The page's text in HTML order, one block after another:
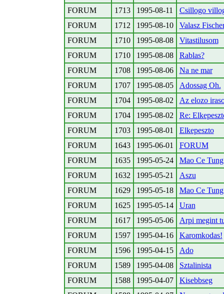
FORUM
1713 1995-08-11
Csillogo
FORUM
1712 1995-08-10
Valasz
FORUM
1710 1995-08-08
Vitastilusom
FORUM
1710 1995-08-08
Rablas?
FORUM
1708 1995-08-06
Na ne mar
FORUM
1707 1995-08-05
Adossag Oh.
FORUM
1704 1995-08-02
Az elozo
FORUM
1704 1995-08-02
Re:
FORUM
1703 1995-08-01
Elkepeszto
FORUM
1643 1995-06-01
FORUM
FORUM
1635 1995-05-24
Mao Ce
FORUM
1632 1995-05-21
Aszu
FORUM
1629 1995-05-18
Mao Ce
FORUM
1625 1995-05-14
Uran
FORUM
1617 1995-05-06
Arpi megint
FORUM
1597 1995-04-16
Karomkodas!
FORUM
1596 1995-04-15
Ado
FORUM
1589 1995-04-08
Sztalinista
FORUM
1588 1995-04-07
Kisebbseg